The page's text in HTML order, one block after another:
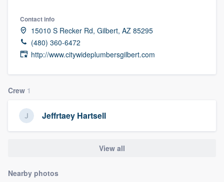
Contact info
15010 S Recker Rd, Gilbert, AZ 85295
(480) 360-6472
http://www.citywideplumbersgilbert.com
Crew 1
Jeffrtaey Hartsell
View all
Nearby photos
Welcome to our